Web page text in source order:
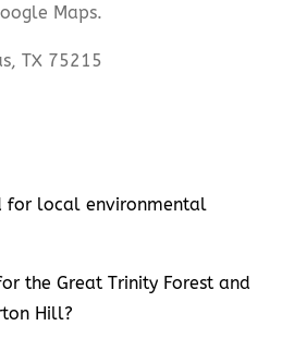
Maps.
TX 75215
for local environmental
the Great Trinity Forest and
Hill?